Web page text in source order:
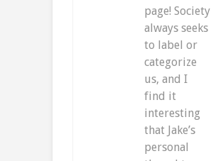
page! Society
always seeks
to label or
categorize
us, and I
find it
interesting
that Jake’s
personal